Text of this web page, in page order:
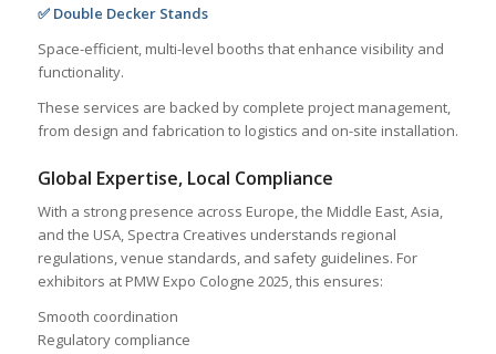
✅ Double Decker Stands
Space-efficient, multi-level booths that enhance visibility and
functionality.
These services are backed by complete project management,
from design and fabrication to logistics and on-site installation.
Global Expertise, Local Compliance
With a strong presence across Europe, the Middle East, Asia,
and the USA, Spectra Creatives understands regional
regulations, venue standards, and safety guidelines. For
exhibitors at PMW Expo Cologne 2025, this ensures:
Smooth coordination
Regulatory compliance